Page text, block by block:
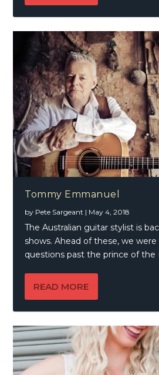
Tommy Emmanuel
by Pete Sargeant | May 4, 2018
The Australian guitar stylist is
shows. Ahead of these, we
questions past the prince of the
READ MORE